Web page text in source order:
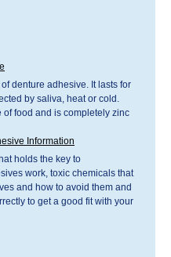
denture adhesive. It lasts for
by saliva, heat or cold.
of food and is completely zinc
Information
holds the key to
work, toxic chemicals that
and how to avoid them and
to get a good fit with your